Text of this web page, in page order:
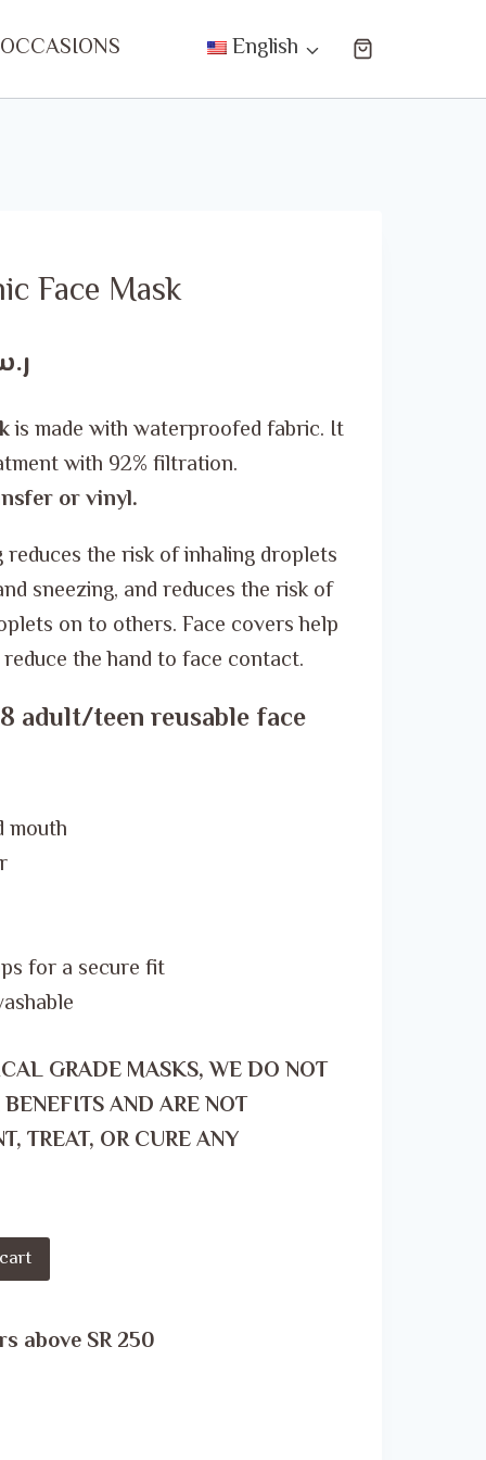
English
Face Mask
ر.س 20.00.
Current
is:
is made with waterproofed fabric. It
with 92% filtration.
or vinyl.
the risk of inhaling droplets
sneezing, and reduces the risk of
on to others. Face covers help
the hand to face contact.
adult/teen reusable face
mouth
for a secure fit
GRADE MASKS, WE DO NOT
AND ARE NOT
TREAT, OR CURE ANY
above SR 250